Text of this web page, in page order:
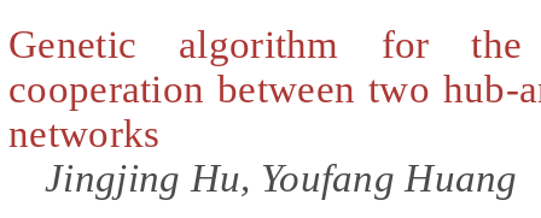
Genetic algorithm for the
cooperation between two hub-
networks
Jingjing Hu, Youfang Huang